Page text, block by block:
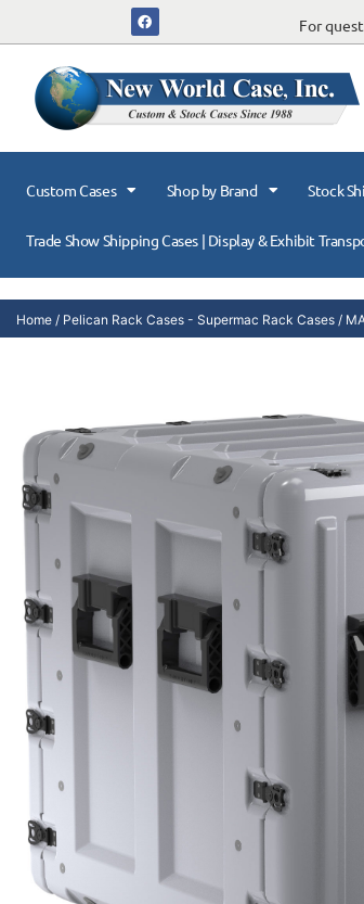
For
Custom Cases Shop by Brand Stock
Trade Show Shipping Cases | Display & Exhibit
Home / Pelican Rack Cases - Supermac Rack Cases /